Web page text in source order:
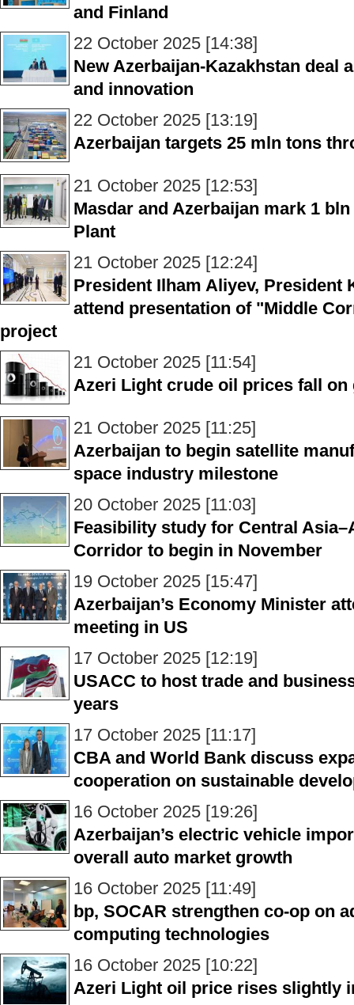
and Finland
22 October 2025 [14:38]
New Azerbaijan-Kazakhstan deal
and innovation
22 October 2025 [13:19]
Azerbaijan targets 25 mln tons
21 October 2025 [12:53]
Masdar and Azerbaijan mark 1
Plant
21 October 2025 [12:24]
President Ilham Aliyev, President
attend presentation of "Middle
project
21 October 2025 [11:54]
Azeri Light crude oil prices fall on
21 October 2025 [11:25]
Azerbaijan to begin satellite
space industry milestone
20 October 2025 [11:03]
Feasibility study for Central
Corridor to begin in November
19 October 2025 [15:47]
Azerbaijan’s Economy Minister
meeting in US
17 October 2025 [12:19]
USACC to host trade and
years
17 October 2025 [11:17]
CBA and World Bank discuss
cooperation on sustainable
16 October 2025 [19:26]
Azerbaijan’s electric vehicle
overall auto market growth
16 October 2025 [11:49]
bp, SOCAR strengthen co-op on
computing technologies
16 October 2025 [10:22]
Azeri Light oil price rises slightly